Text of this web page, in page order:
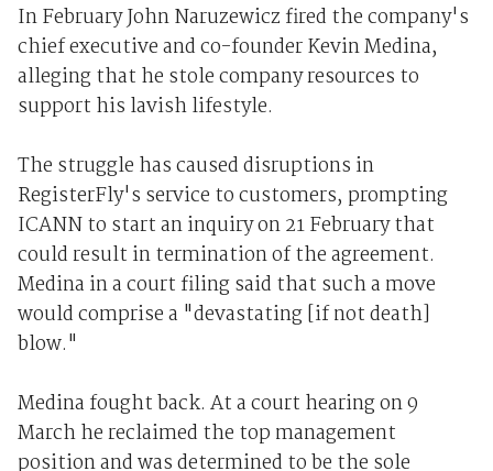
In February John Naruzewicz fired the company's
chief executive and co-founder Kevin Medina,
alleging that he stole company resources to
support his lavish lifestyle.
The struggle has caused disruptions in
RegisterFly's service to customers, prompting
ICANN to start an inquiry on 21 February that
could result in termination of the agreement.
Medina in a court filing said that such a move
would comprise a "devastating [if not death]
blow."
Medina fought back. At a court hearing on 9
March he reclaimed the top management
position and was determined to be the sole